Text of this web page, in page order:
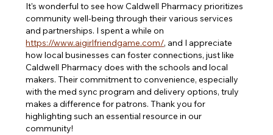
It's wonderful to see how Caldwell Pharmacy prioritizes
community well-being through their various services
and partnerships. I spent a while on
https://www.aigirlfriendgame.com/, and I appreciate
how local businesses can foster connections, just like
Caldwell Pharmacy does with the schools and local
makers. Their commitment to convenience, especially
with the med sync program and delivery options, truly
makes a difference for patrons. Thank you for
highlighting such an essential resource in our
community!